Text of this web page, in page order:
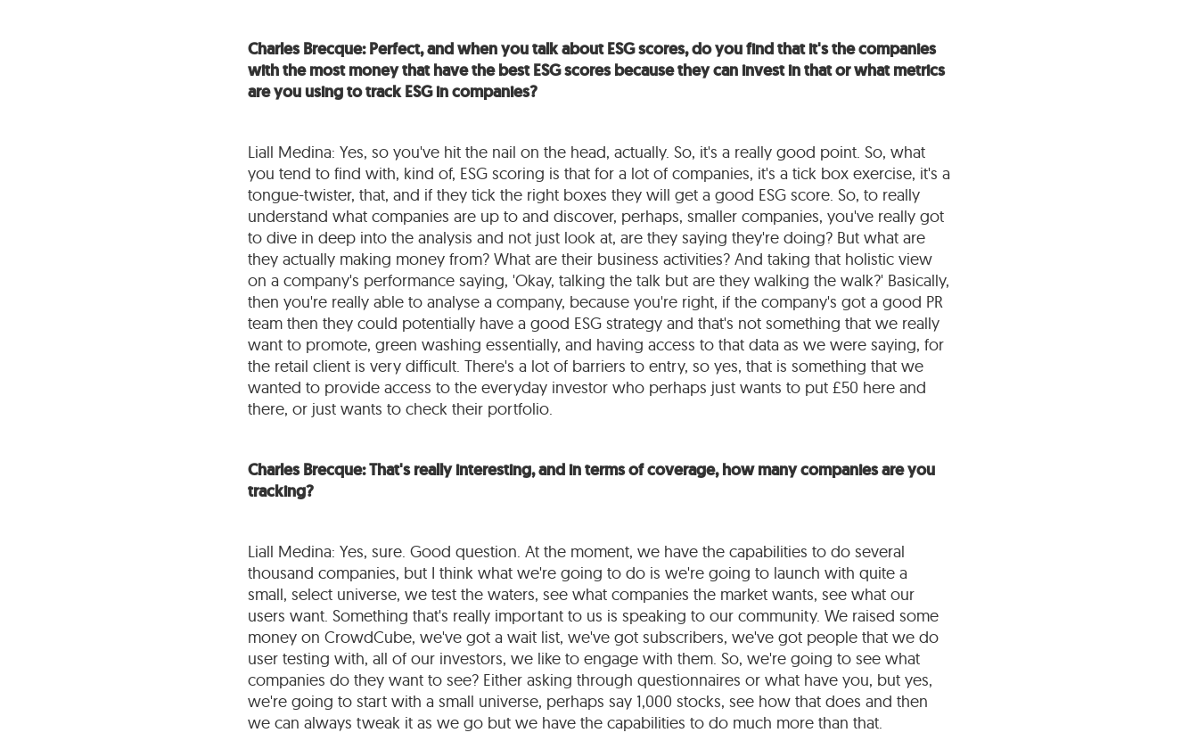
Charles Brecque: Perfect, and when you talk about ESG scores, do you find that it's the companies
with the most money that have the best ESG scores because they can invest in that or what metrics
are you using to track ESG in companies?
Liall Medina: Yes, so you've hit the nail on the head, actually. So, it's a really good point. So, what
you tend to find with, kind of, ESG scoring is that for a lot of companies, it's a tick box exercise, it's a
tongue-twister, that, and if they tick the right boxes they will get a good ESG score. So, to really
understand what companies are up to and discover, perhaps, smaller companies, you've really got
to dive in deep into the analysis and not just look at, are they saying they're doing? But what are
they actually making money from? What are their business activities? And taking that holistic view
on a company's performance saying, 'Okay, talking the talk but are they walking the walk?' Basically,
then you're really able to analyse a company, because you're right, if the company's got a good PR
team then they could potentially have a good ESG strategy and that's not something that we really
want to promote, green washing essentially, and having access to that data as we were saying, for
the retail client is very difficult. There's a lot of barriers to entry, so yes, that is something that we
wanted to provide access to the everyday investor who perhaps just wants to put £50 here and
there, or just wants to check their portfolio.
Charles Brecque: That's really interesting, and in terms of coverage, how many companies are you
tracking?
Liall Medina: Yes, sure. Good question. At the moment, we have the capabilities to do several
thousand companies, but I think what we're going to do is we're going to launch with quite a
small, select universe, we test the waters, see what companies the market wants, see what our
users want. Something that's really important to us is speaking to our community. We raised some
money on CrowdCube, we've got a wait list, we've got subscribers, we've got people that we do
user testing with, all of our investors, we like to engage with them. So, we're going to see what
companies do they want to see? Either asking through questionnaires or what have you, but yes,
we're going to start with a small universe, perhaps say 1,000 stocks, see how that does and then
we can always tweak it as we go but we have the capabilities to do much more than that.